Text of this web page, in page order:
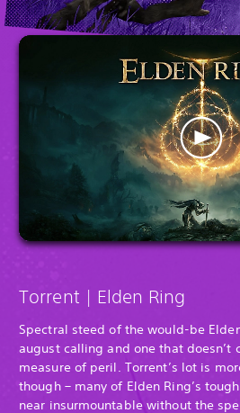
Torrent | Elden Ring
Spectral steed of the would-be
august calling and one that doesn’t
measure of peril. Torrent’s lot is
though – many of Elden Ring’s
near insurmountable without the